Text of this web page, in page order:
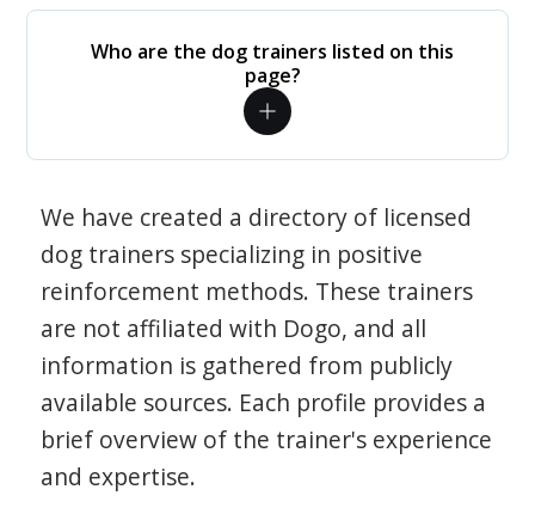
Who are the dog trainers listed on this
page?
We have created a directory of licensed
dog trainers specializing in positive
reinforcement methods. These trainers
are not affiliated with Dogo, and all
information is gathered from publicly
available sources. Each profile provides a
brief overview of the trainer's experience
and expertise.